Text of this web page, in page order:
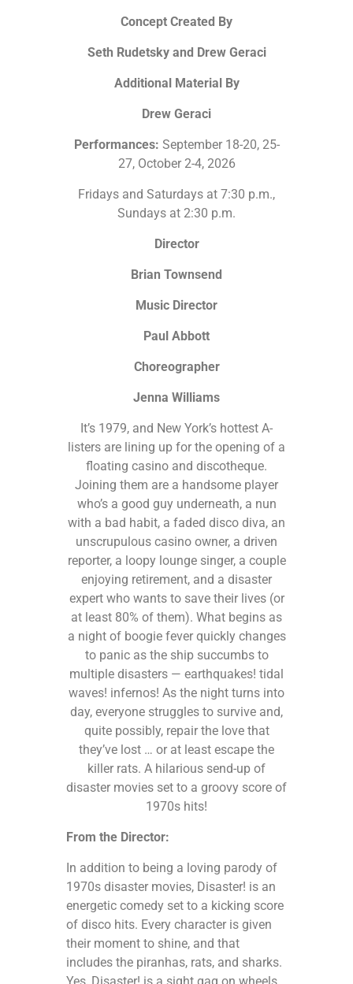
Concept Created By
Seth Rudetsky and Drew Geraci
Additional Material By
Drew Geraci
Performances: September 18-20, 25-
27, October 2-4, 2026
Fridays and Saturdays at 7:30 p.m.,
Sundays at 2:30 p.m.
Director
Brian Townsend
Music Director
Paul Abbott
Choreographer
Jenna Williams
It’s 1979, and New York’s hottest A-
listers are lining up for the opening of a
floating casino and discotheque.
Joining them are a handsome player
who’s a good guy underneath, a nun
with a bad habit, a faded disco diva, an
unscrupulous casino owner, a driven
reporter, a loopy lounge singer, a couple
enjoying retirement, and a disaster
expert who wants to save their lives (or
at least 80% of them). What begins as
a night of boogie fever quickly changes
to panic as the ship succumbs to
multiple disasters — earthquakes! tidal
waves! infernos! As the night turns into
day, everyone struggles to survive and,
quite possibly, repair the love that
they’ve lost … or at least escape the
killer rats. A hilarious send-up of
disaster movies set to a groovy score of
1970s hits!
From the Director:
In addition to being a loving parody of
1970s disaster movies, Disaster! is an
energetic comedy set to a kicking score
of disco hits. Every character is given
their moment to shine, and that
includes the piranhas, rats, and sharks.
Yes, Disaster! is a sight gag on wheels